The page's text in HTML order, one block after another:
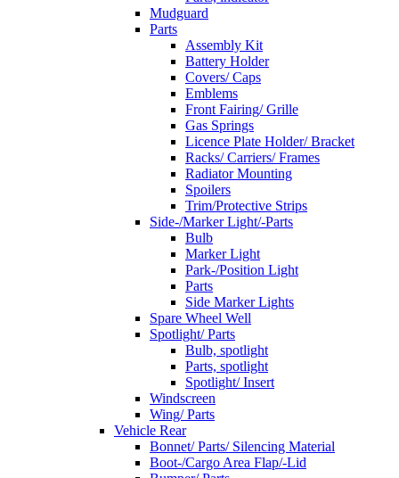
Mudguard
Parts
Assembly Kit
Battery Holder
Covers/ Caps
Emblems
Front Fairing/ Grille
Gas Springs
Licence Plate Holder/ Bracket
Racks/ Carriers/ Frames
Radiator Mounting
Spoilers
Trim/Protective Strips
Side-/Marker Light/-Parts
Bulb
Marker Light
Park-/Position Light
Parts
Side Marker Lights
Spare Wheel Well
Spotlight/ Parts
Bulb, spotlight
Parts, spotlight
Spotlight/ Insert
Windscreen
Wing/ Parts
Vehicle Rear
Bonnet/ Parts/ Silencing Material
Boot-/Cargo Area Flap/-Lid